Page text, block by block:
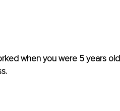
when you were 5 years